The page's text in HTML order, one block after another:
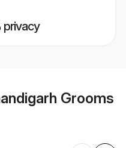
privacy
Grooms